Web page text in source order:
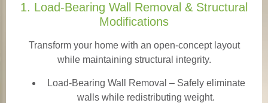
1. Load-Bearing Wall Removal & Structural
Modifications
Transform your home with an open-concept layout
while maintaining structural integrity.
Load-Bearing Wall Removal – Safely eliminate
walls while redistributing weight.